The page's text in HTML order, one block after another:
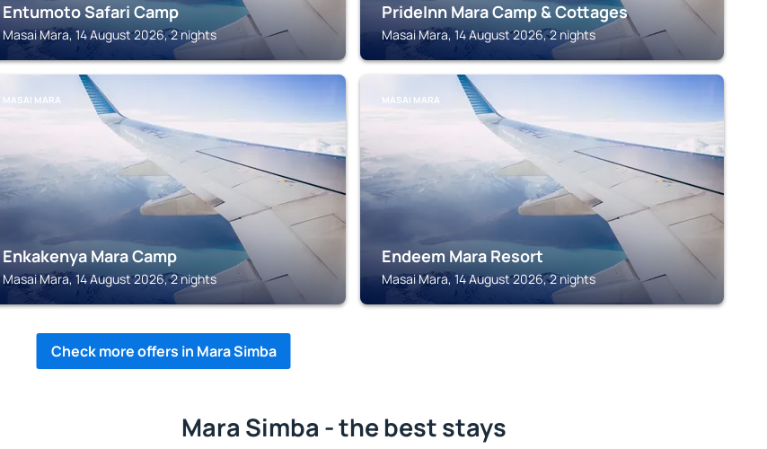
Entumoto Safari Camp
Masai Mara, 14 August 2026, 2 nights
PrideInn Mara Camp & Cottages
Masai Mara, 14 August 2026, 2 nights
MASAI MARA
Enkakenya Mara Camp
Masai Mara, 14 August 2026, 2 nights
MASAI MARA
Endeem Mara Resort
Masai Mara, 14 August 2026, 2 nights
Check more offers in Mara Simba
Mara Simba - the best stays